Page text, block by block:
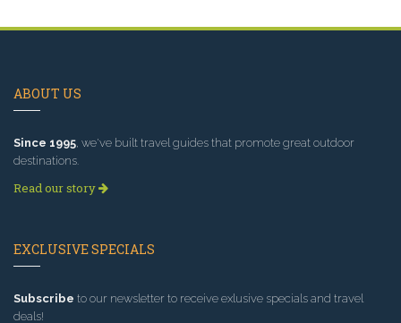
ABOUT US
Since 1995, we've built travel guides that promote great outdoor
destinations.
Read our story
EXCLUSIVE SPECIALS
Subscribe to our newsletter to receive exlusive specials and travel
deals!